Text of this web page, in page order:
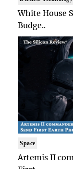
White House
Budge..
Space
Artemis II